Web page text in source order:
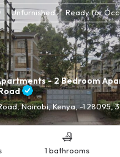
- 2 Bedroom
Nairobi, Kenya, -1.28095,
Unfurnished Ready for
1 bathrooms